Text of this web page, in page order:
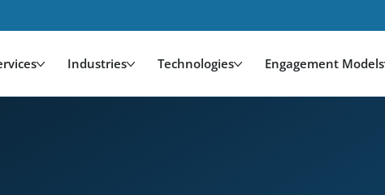
Industries Technologies Engagement Models